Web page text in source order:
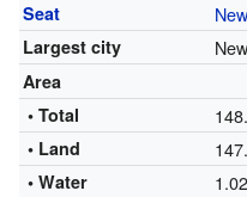
Seat
Largest city
Area
• Total
• Land
• Water